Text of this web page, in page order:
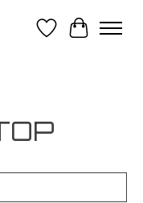
Wish List
Cart